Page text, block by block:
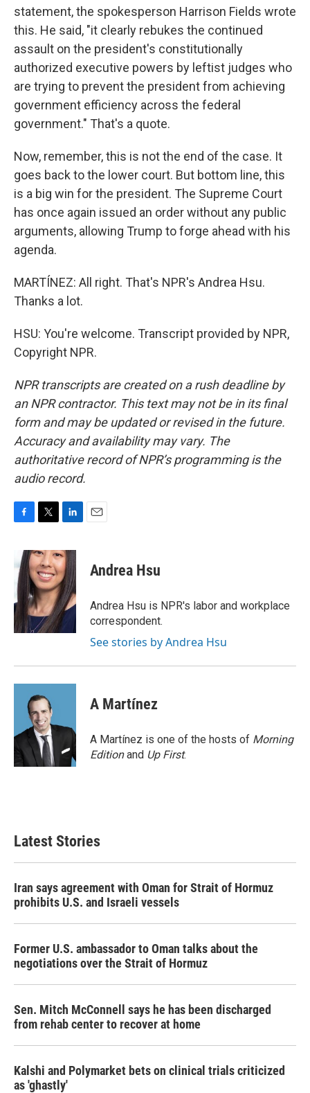
statement, the spokesperson Harrison Fields wrote
this. He said, "it clearly rebukes the continued
assault on the president's constitutionally
authorized executive powers by leftist judges who
are trying to prevent the president from achieving
government efficiency across the federal
government." That's a quote.
Now, remember, this is not the end of the case. It
goes back to the lower court. But bottom line, this
is a big win for the president. The Supreme Court
has once again issued an order without any public
arguments, allowing Trump to forge ahead with his
agenda.
MARTÍNEZ: All right. That's NPR's Andrea Hsu.
Thanks a lot.
HSU: You're welcome. Transcript provided by NPR,
Copyright NPR.
NPR transcripts are created on a rush deadline by
an NPR contractor. This text may not be in its final
form and may be updated or revised in the future.
Accuracy and availability may vary. The
authoritative record of NPR’s programming is the
audio record.
e
b
o
o
k
i
t
t
e
r
n
k
e
d
I
n
Andrea Hsu
Andrea Hsu is NPR's labor and workplace
correspondent.
See stories by Andrea Hsu
A Martínez
A Martínez is one of the hosts of Morning
Editionand Up First.
Latest Stories
Iran says agreement with Oman for Strait of Hormuz
prohibits U.S. and Israeli vessels
Former U.S. ambassador to Oman talks about the
negotiations over the Strait of Hormuz
Sen. Mitch McConnell says he has been discharged
from rehab center to recover at home
Kalshi and Polymarket bets on clinical trials criticized
as 'ghastly'